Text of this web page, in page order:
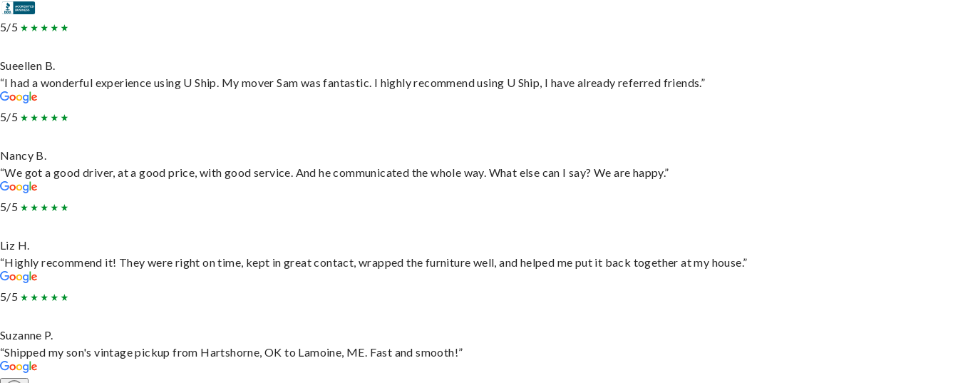
5/5
Sueellen B.
“I had a wonderful experience using U Ship. My mover Sam was fantastic. I highly recommend using U Ship, I have already referred friends.”
5/5
Nancy B.
“We got a good driver, at a good price, with good service. And he communicated the whole way. What else can I say? We are happy.”
5/5
Liz H.
“Highly recommend it! They were right on time, kept in great contact, wrapped the furniture well, and helped me put it back together at my house.”
5/5
Suzanne P.
“Shipped my son's vintage pickup from Hartshorne, OK to Lamoine, ME. Fast and smooth!”